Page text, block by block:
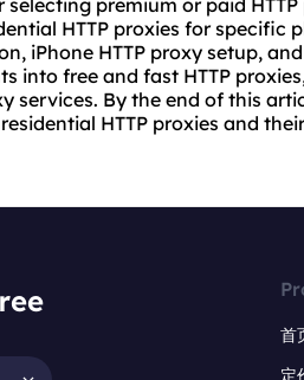
premium or paid
HTTP proxies for specific
iPhone HTTP proxy setup,
into free and fast HTTP
services. By the end of this
HTTP proxies and
首
定